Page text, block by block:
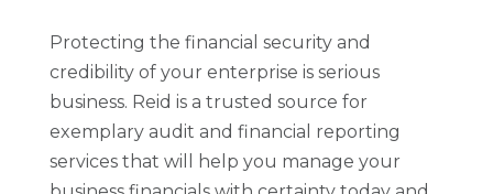
Protecting the financial security and
credibility of your enterprise is serious
business. Reid is a trusted source for
exemplary audit and financial reporting
services that will help you manage your